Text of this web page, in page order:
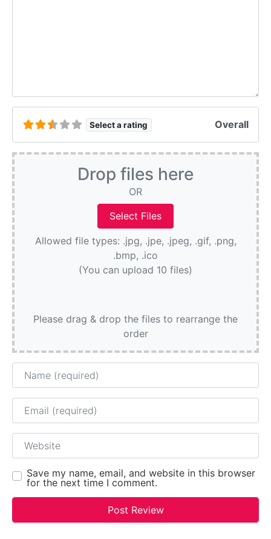
Select a rating Overall
Drop files here
OR
Allowed file types: .jpg, .jpe, .jpeg, .gif, .png,
.bmp, .ico
(You can upload 10 files)
Please drag & drop the files to rearrange the
order
Name
Email
Website
Save my name, email, and website in this browser
for the next time I comment.